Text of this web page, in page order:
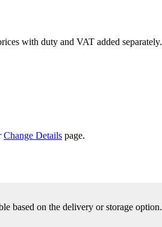
with duty and VAT added separately.
Change Details page.
based on the delivery or storage option.